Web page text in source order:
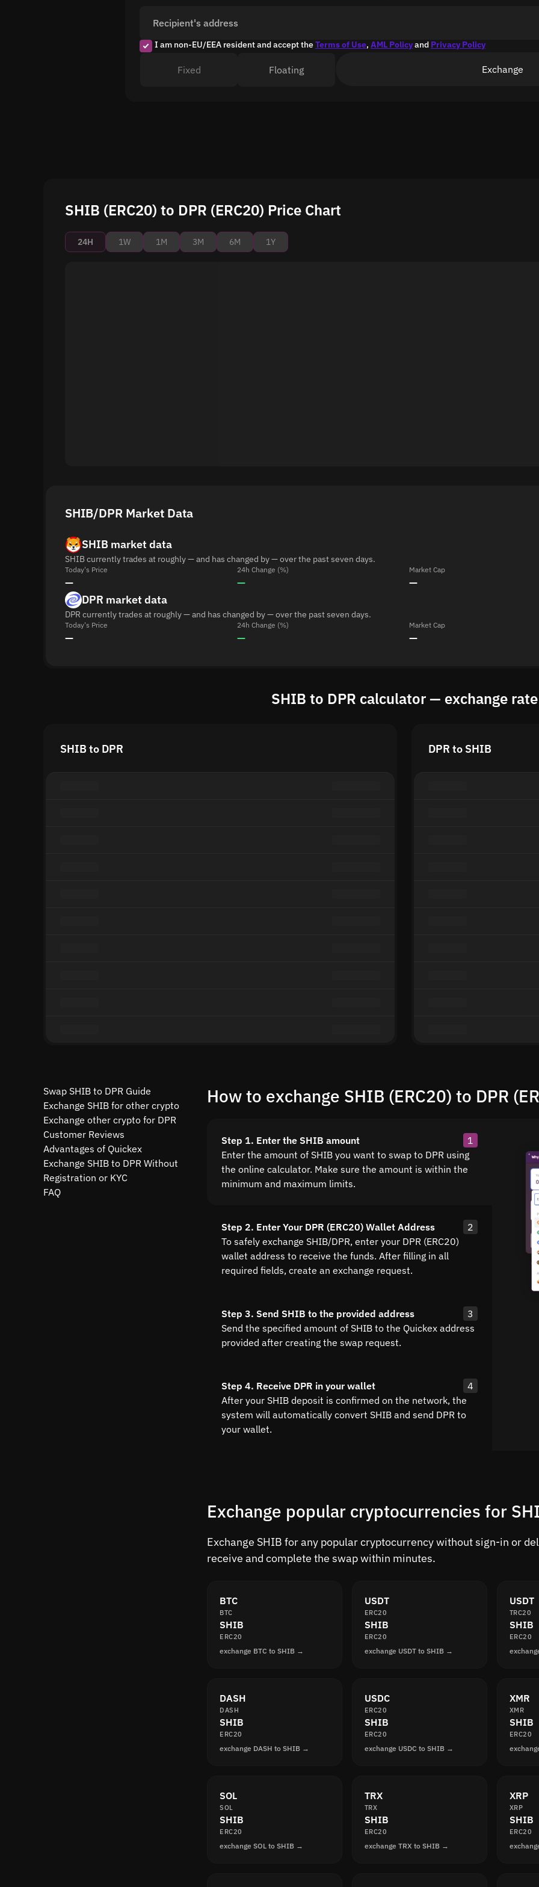
Recipient's address
I am non-EU/EEA resident and accept theTerms of Use, AML Policyand Privacy Policy
Fixed Floating Exchange
SHIB (ERC20) to DPR (ERC20) Price Chart
24H 1W 1M 3M 6M 1Y
SHIB/DPR Market Data
SHIB market data
SHIB currently trades at roughly — and has changed by — over the past seven days.
Today's Price
—
24h Change (%)
—
Market Cap
—
DPR market data
DPR currently trades at roughly — and has changed by — over the past seven days.
Today's Price
—
24h Change (%)
—
Market Cap
—
SHIB to DPR calculator — exchange rate
SHIB to DPR DPR to SHIB
Swap SHIB to DPR Guide
Exchange SHIB for other crypto
Exchange other crypto for DPR
Customer Reviews
Advantages of Quickex
Exchange SHIB to DPR Without
Registration or KYC
FAQ
How to exchange SHIB (ERC20) to DPR
Step 1. Enter the SHIB amount
1
Enter the amount of SHIB you want to swap to DPR using
the online calculator. Make sure the amount is within the
minimum and maximum limits.
Step 2. Enter Your DPR (ERC20) Wallet Address
2
To safely exchange SHIB/DPR, enter your DPR (ERC20)
wallet address to receive the funds. After filling in all
required fields, create an exchange request.
Step 3. Send SHIB to the provided address
3
Send the specified amount of SHIB to the Quickex address
provided after creating the swap request.
Step 4. Receive DPR in your wallet
4
After your SHIB deposit is confirmed on the network, the
system will automatically convert SHIB and send DPR to
your wallet.
Exchange popular cryptocurrencies for
Exchange SHIB for any popular cryptocurrency without sign-in or
receive and complete the swap within minutes.
BTC
BTC
SHIB
ERC20
exchange BTC to SHIB →
USDT
ERC20
SHIB
ERC20
exchange USDT to SHIB →
USDT
TRC20
SHIB
ERC20
DASH
DASH
SHIB
ERC20
exchange DASH to SHIB →
USDC
ERC20
SHIB
ERC20
exchange USDC to SHIB →
XMR
XMR
SHIB
ERC20
SOL
SOL
SHIB
ERC20
exchange SOL to SHIB →
TRX
TRX
SHIB
ERC20
exchange TRX to SHIB →
XRP
XRP
SHIB
ERC20